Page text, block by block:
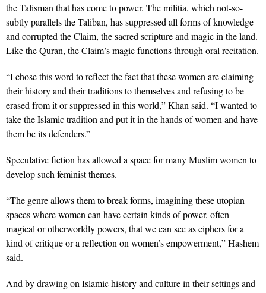
the Talisman that has come to power. The militia, which not-so-
subtly parallels the Taliban, has suppressed all forms of knowledge
and corrupted the Claim, the sacred scripture and magic in the land.
Like the Quran, the Claim’s magic functions through oral recitation.
“I chose this word to reflect the fact that these women are claiming
their history and their traditions to themselves and refusing to be
erased from it or suppressed in this world,” Khan said. “I wanted to
take the Islamic tradition and put it in the hands of women and have
them be its defenders.”
Speculative fiction has allowed a space for many Muslim women to
develop such feminist themes.
“The genre allows them to break forms, imagining these utopian
spaces where women can have certain kinds of power, often
magical or otherworldly powers, that we can see as ciphers for a
kind of critique or a reflection on women’s empowerment,” Hashem
said.
And by drawing on Islamic history and culture in their settings and